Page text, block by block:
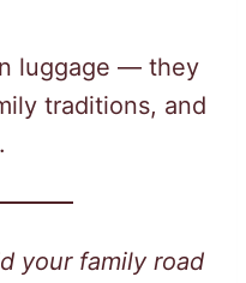
luggage — they
traditions, and
your family road